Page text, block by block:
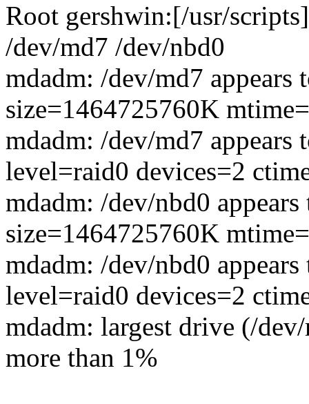
Root gershwin:[/usr/
/dev/md7 /dev/nbd0
mdadm: /dev/md7 appears
size=1464725760K
mdadm: /dev/md7 appears
level=raid0 devices=2
mdadm: /dev/nbd0
size=1464725760K
mdadm: /dev/nbd0
level=raid0 devices=2
mdadm: largest drive (/
more than 1%